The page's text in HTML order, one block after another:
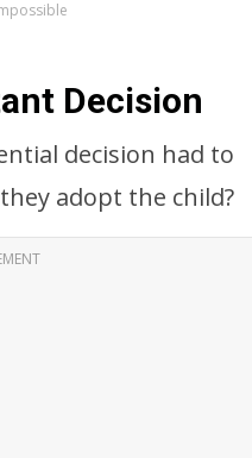
Decision
decision had to
adopt the child?